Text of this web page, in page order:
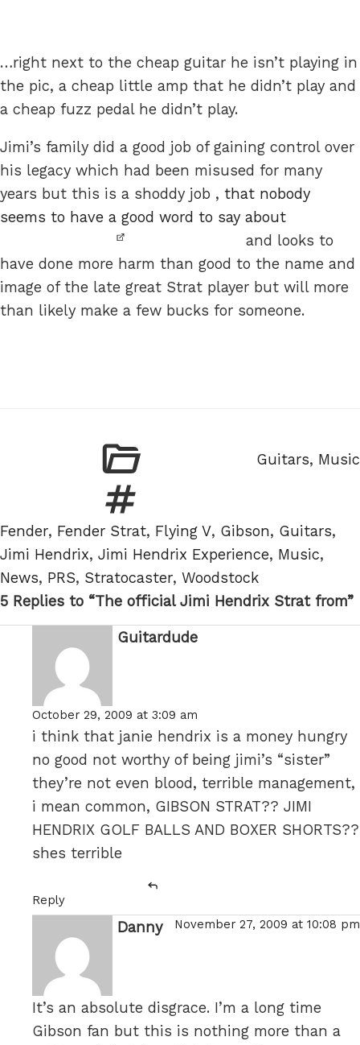
…right next to the cheap guitar he isn’t playing in
the pic, a cheap little amp that he didn’t play and
a cheap fuzz pedal he didn’t play.
Jimi’s family did a good job of gaining control over
his legacy which had been misused for many
years but this is a shoddy job , that nobody
seems to have a good word to say about
and looks to
have done more harm than good to the name and
image of the late great Strat player but will more
than likely make a few bucks for someone.
Categories
Guitars, Music
Tags
Fender, Fender Strat, Flying V, Gibson, Guitars,
Jimi Hendrix, Jimi Hendrix Experience, Music,
News, PRS, Stratocaster, Woodstock
5 Replies to “The official Jimi Hendrix Strat from”
Guitardude
October 29, 2009 at 3:09 am
i think that janie hendrix is a money hungry
no good not worthy of being jimi’s “sister”
they’re not even blood, terrible management,
i mean common, GIBSON STRAT?? JIMI
HENDRIX GOLF BALLS AND BOXER SHORTS??
shes terrible
Reply
Dannysays:
November 27, 2009 at 10:08 pm
It’s an absolute disgrace. I’m a long time
Gibson fan but this is nothing more than a